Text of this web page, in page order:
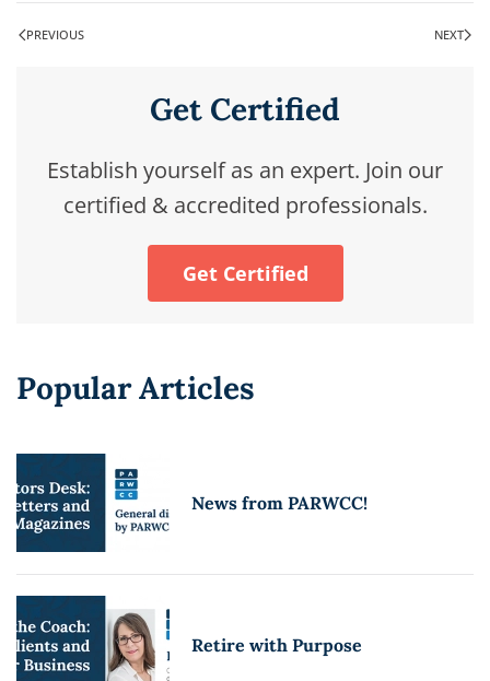
PREVIOUS NEXT
Get Certified
Establish yourself as an expert. Join our
certified & accredited professionals.
Get Certified
Popular Articles
News from PARWCC!
Retire with Purpose